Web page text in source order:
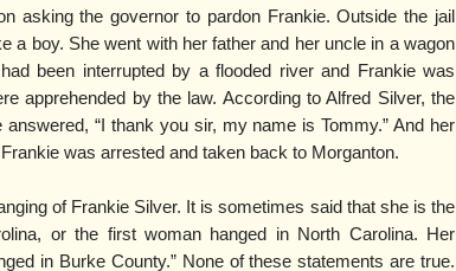
asking the governor to pardon Frankie. Outside the jail
a boy. She went with her father and her uncle in a wagon
been interrupted by a flooded river and Frankie was
apprehended by the law. According to Alfred Silver, the
“I thank you sir, my name is Tommy.” And her
was arrested and taken back to Morganton.
of Frankie Silver. It is sometimes said that she is the
or the first woman hanged in North Carolina. Her
in Burke County.” None of these statements are true.